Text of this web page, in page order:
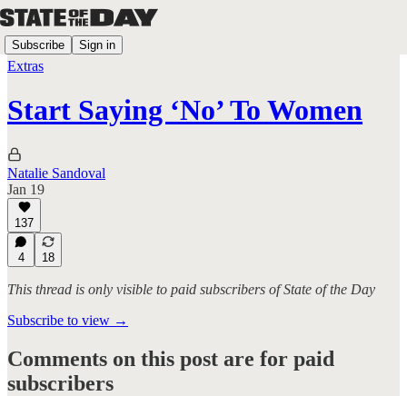
Subscribe Sign in
Extras
Start Saying ‘No’ To Women
Natalie Sandoval
Jan 19
137
4 18
This thread is only visible to paid subscribers of State of the Day
Subscribe to view →
Comments on this post are for paid
subscribers